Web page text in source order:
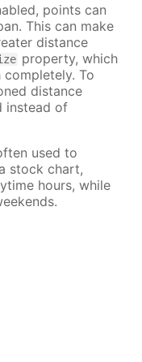
points can
This can make
distance
property, which
To
distance
instead of
used to
stock chart,
hours, while